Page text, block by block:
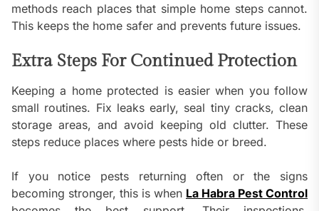
methods reach places that simple home steps cannot.
This keeps the home safer and prevents future issues.
Extra Steps For Continued Protection
Keeping a home protected is easier when you follow
small routines. Fix leaks early, seal tiny cracks, clean
storage areas, and avoid keeping old clutter. These
steps reduce places where pests hide or breed.
If you notice pests returning often or the signs
becoming stronger, this is when La Habra Pest Control